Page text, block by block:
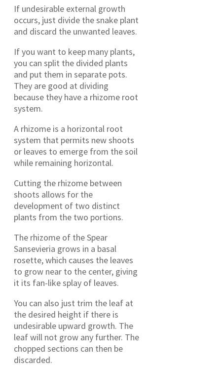
If undesirable external growth
occurs, just divide the snake plant
and discard the unwanted leaves.
If you want to keep many plants,
you can split the divided plants
and put them in separate pots.
They are good at dividing
because they have a rhizome root
system.
A rhizome is a horizontal root
system that permits new shoots
or leaves to emerge from the soil
while remaining horizontal.
Cutting the rhizome between
shoots allows for the
development of two distinct
plants from the two portions.
The rhizome of the Spear
Sansevieria grows in a basal
rosette, which causes the leaves
to grow near to the center, giving
it its fan-like splay of leaves.
You can also just trim the leaf at
the desired height if there is
undesirable upward growth. The
leaf will not grow any further. The
chopped sections can then be
discarded.